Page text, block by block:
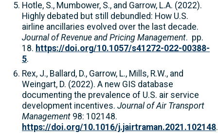
Hotle, S., Mumbower, S., and Garrow, L.A. (2022).
Highly debated but still debundled: How U.S.
airline ancillaries evolved over the last decade.
Journal of Revenue and Pricing Management. pp.
18. https://doi.org/10.1057/s41272-022-00388-
5.
Rex, J., Ballard, D., Garrow, L., Mills, R.W., and
Weingart, D. (2022). A new GIS database
documenting the prevalence of U.S. air service
development incentives. Journal of Air Transport
Management 98: 102148.
https://doi.org/10.1016/j.jairtraman.2021.102148.